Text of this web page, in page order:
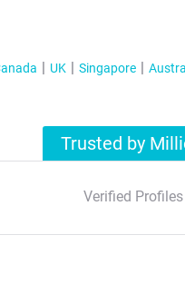
UK Singapore
Trusted by
Verified Profiles